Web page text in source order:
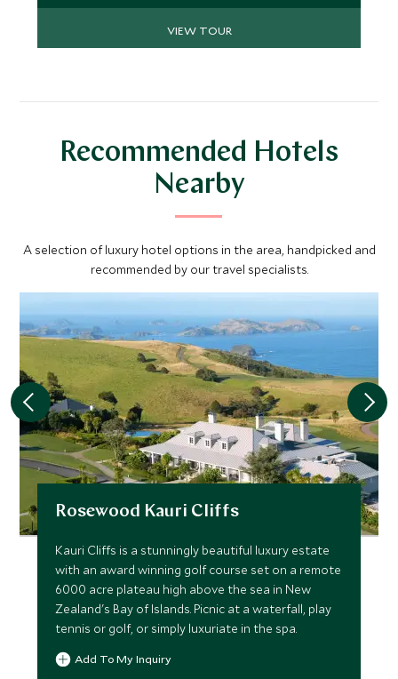
VIEW TOUR
Recommended Hotels
Nearby
A selection of luxury hotel options in the area, handpicked and
recommended by our travel specialists.
Rosewood Kauri Cliffs
Kauri Cliffs is a stunningly beautiful luxury estate
with an award winning golf course set on a remote
6000 acre plateau high above the sea in New
Zealand's Bay of Islands. Picnic at a waterfall, play
tennis or golf, or simply luxuriate in the spa.
Add To My Inquiry